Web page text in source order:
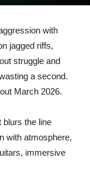
with
jagged riffs,
struggle and
a second.
March 2026.
blurs the line
with atmosphere,
immersive